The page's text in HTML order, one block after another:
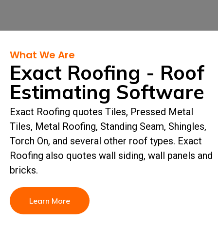
What We Are
Exact Roofing - Roof
Estimating Software
Exact Roofing quotes Tiles, Pressed Metal
Tiles, Metal Roofing, Standing Seam, Shingles,
Torch On, and several other roof types. Exact
Roofing also quotes wall siding, wall panels and
bricks.
Learn More